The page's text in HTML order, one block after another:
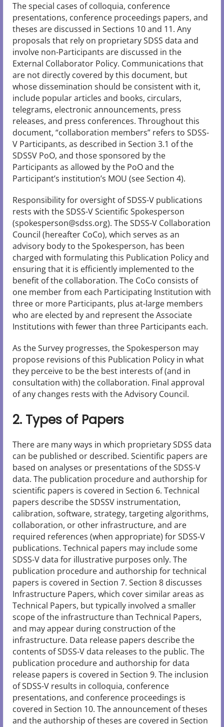
The special cases of colloquia, conference
presentations, conference proceedings papers, and
theses are discussed in Sections 10 and 11. Any
proposals that rely on proprietary SDSS data and
involve non-Participants are discussed in the
External Collaborator Policy. Communications that
are not directly covered by this document, but
whose dissemination should be consistent with it,
include popular articles and books, circulars,
telegrams, electronic announcements, press
releases, and press conferences. Throughout this
document, “collaboration members” refers to SDSS-
V Participants, as described in Section 3.1 of the
SDSSV PoO, and those sponsored by the
Participants as allowed by the PoO and the
Participant’s institution’s MOU (see Section 4).
Responsibility for oversight of SDSS-V publications
rests with the SDSS-V Scientific Spokesperson
(spokesperson@sdss.org). The SDSS-V Collaboration
Council (hereafter CoCo), which serves as an
advisory body to the Spokesperson, has been
charged with formulating this Publication Policy and
ensuring that it is efficiently implemented to the
benefit of the collaboration. The CoCo consists of
one member from each Participating Institution with
three or more Participants, plus at-large members
who are elected by and represent the Associate
Institutions with fewer than three Participants each.
As the Survey progresses, the Spokesperson may
propose revisions of this Publication Policy in what
they perceive to be the best interests of (and in
consultation with) the collaboration. Final approval
of any changes rests with the Advisory Council.
2. Types of Papers
There are many ways in which proprietary SDSS data
can be published or described. Scientific papers are
based on analyses or presentations of the SDSS-V
data. The publication procedure and authorship for
scientific papers is covered in Section 6. Technical
papers describe the SDSSV instrumentation,
calibration, software, strategy, targeting algorithms,
collaboration, or other infrastructure, and are
required references (when appropriate) for SDSS-V
publications. Technical papers may include some
SDSS-V data for illustrative purposes only. The
publication procedure and authorship for technical
papers is covered in Section 7. Section 8 discusses
Infrastructure Papers, which cover similar areas as
Technical Papers, but typically involved a smaller
scope of the infrastructure than Technical Papers,
and may appear during construction of the
infrastructure. Data release papers describe the
contents of SDSS-V data releases to the public. The
publication procedure and authorship for data
release papers is covered in Section 9. The inclusion
of SDSS-V results in colloquia, conference
presentations, and conference proceedings is
covered in Section 10. The announcement of theses
and the authorship of theses are covered in Section